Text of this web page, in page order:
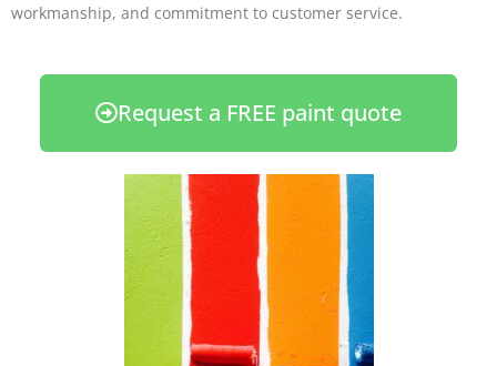
workmanship, and commitment to customer service.
Request a FREE paint quote